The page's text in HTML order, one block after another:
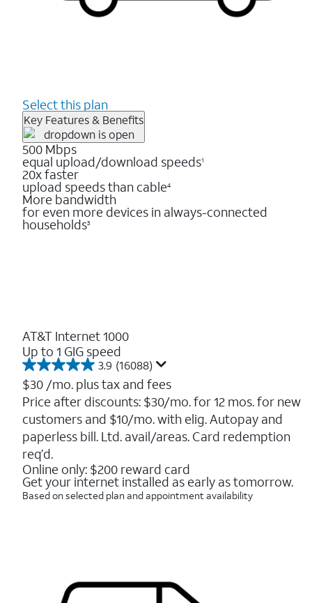
Select this plan
Key Features & Benefits
500 Mbps
equal upload/download speeds1
20x faster
upload speeds than cable4
More bandwidth
for even more devices in always-connected
households3
AT&T Internet 1000
Up to 1 GIG speed
3.9 (16088)
3.9
out
of
5
stars.
16088
reviews
$30 /mo. plus tax and fees
Price after discounts: $30/mo. for 12 mos. for new
customers and $10/mo. with elig. Autopay and
paperless bill. Ltd. avail/areas. Card redemption
req’d.
Online only: $200 reward card
Get your internet installed as early as tomorrow.
Based on selected plan and appointment availability